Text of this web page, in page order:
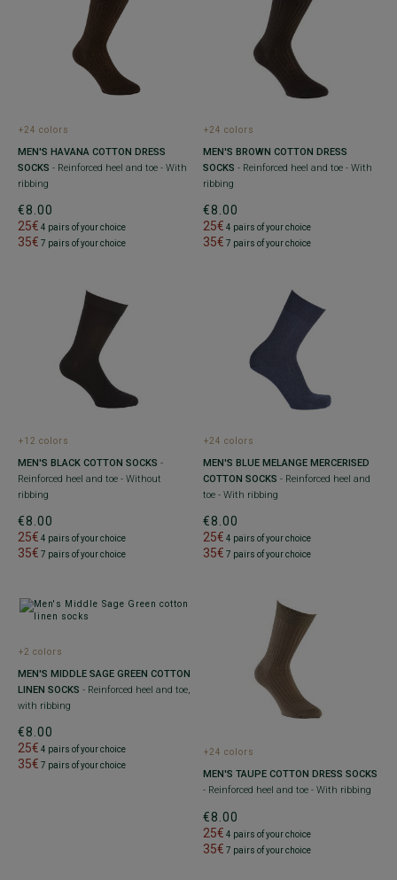
+24 colors
MEN'S HAVANA COTTON DRESS
SOCKS - Reinforced heel and toe - With
ribbing
€8.00
25€ 4 pairs of your choice
35€ 7 pairs of your choice
+24 colors
MEN'S BROWN COTTON DRESS
SOCKS - Reinforced heel and toe - With
ribbing
€8.00
25€ 4 pairs of your choice
35€ 7 pairs of your choice
+12 colors
MEN'S BLACK COTTON SOCKS -
Reinforced heel and toe - Without
ribbing
€8.00
25€ 4 pairs of your choice
35€ 7 pairs of your choice
+24 colors
MEN'S BLUE MELANGE MERCERISED
COTTON SOCKS - Reinforced heel and
toe - With ribbing
€8.00
25€ 4 pairs of your choice
35€ 7 pairs of your choice
+2 colors
MEN'S MIDDLE SAGE GREEN COTTON
LINEN SOCKS - Reinforced heel and toe,
with ribbing
€8.00
25€ 4 pairs of your choice
35€ 7 pairs of your choice
+24 colors
MEN'S TAUPE COTTON DRESS SOCKS
- Reinforced heel and toe - With ribbing
€8.00
25€ 4 pairs of your choice
35€ 7 pairs of your choice